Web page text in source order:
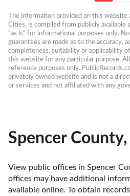
The information provided on this website
Cities, is compiled from publicly available
“as is” for informational purposes only.
guarantees are made as to the accuracy,
completeness, suitability or applicability
this website for any particular purpose.
reference purposes only.
privately owned website and is not a
or services and not affiliated with any
Spencer
View public offices in Spencer
offices may have additional
available online. To obtain